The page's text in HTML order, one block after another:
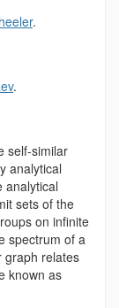
.
.
self-similar
analytical
analytical
sets of the
on infinite
spectrum of a
graph relates
known as